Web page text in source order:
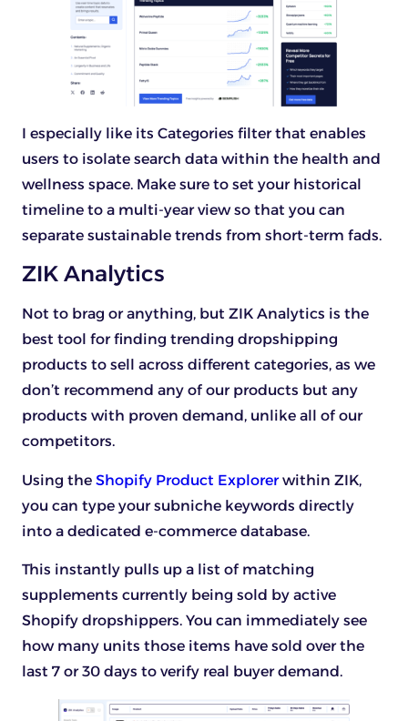
I especially like its Categories filter that enables
users to isolate search data within the health and
wellness space. Make sure to set your historical
timeline to a multi-year view so that you can
separate sustainable trends from short-term fads.
ZIK Analytics
Not to brag or anything, but ZIK Analytics is the
best tool for finding trending dropshipping
products to sell across different categories, as we
don’t recommend any of our products but any
products with proven demand, unlike all of our
competitors.
Using the Shopify Product Explorerwithin ZIK,
you can type your subniche keywords directly
into a dedicated e-commerce database.
This instantly pulls up a list of matching
supplements currently being sold by active
Shopify dropshippers. You can immediately see
how many units those items have sold over the
last 7 or 30 days to verify real buyer demand.